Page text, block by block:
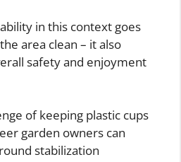
in this context goes
area clean – it also
safety and enjoyment
of keeping plastic cups
garden owners can
stabilization